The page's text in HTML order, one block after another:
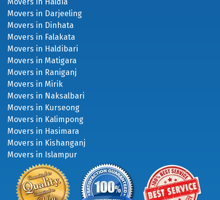
Movers in Darjeeling
Movers in Dinhata
Movers in Falakata
Movers in Haldibari
Movers in Matigara
Movers in Raniganj
Movers in Mirik
Movers in Naksalbari
Movers in Kurseong
Movers in Kalimpong
Movers in Hasimara
Movers in Kishanganj
Movers in Islampur